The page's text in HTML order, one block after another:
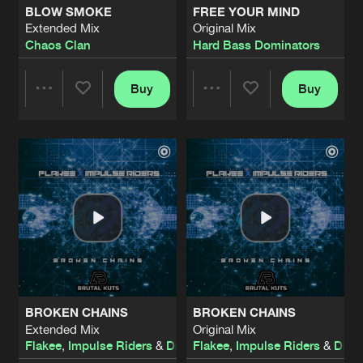
BLOW SMOKE
Extended Mix
Chaos Clan
Artists
Buy
FREE YOUR MIND
Original Mix
Hard Bass Dominators
Artists
Buy
BROKEN CHAINS
Extended Mix
Flakee, Impulse Riders& Darwin
BROKEN CHAINS
Original Mix
Flakee, Impulse Riders&
Artists
BODIES LOSE CONTROL
Extended Mix
Eraized
KEEP THE STREET ALIVE
Ikkhi
Share
Artists
THE RETURN OF THE REAL
Original Mix
I:gor
Share
Artists
STUCK IN YOUR HEAD
Original Mix
Hardbouncer
& Bazzy Share
Artists
LOVE AND UNITY
heatwave
Blitz& Shel-B Share